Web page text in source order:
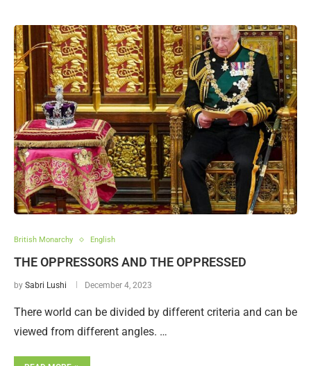
British Monarchy English
THE OPPRESSORS AND THE OPPRESSED
by Sabri Lushi December 4, 2023
There world can be divided by different criteria and can be
viewed from different angles. …